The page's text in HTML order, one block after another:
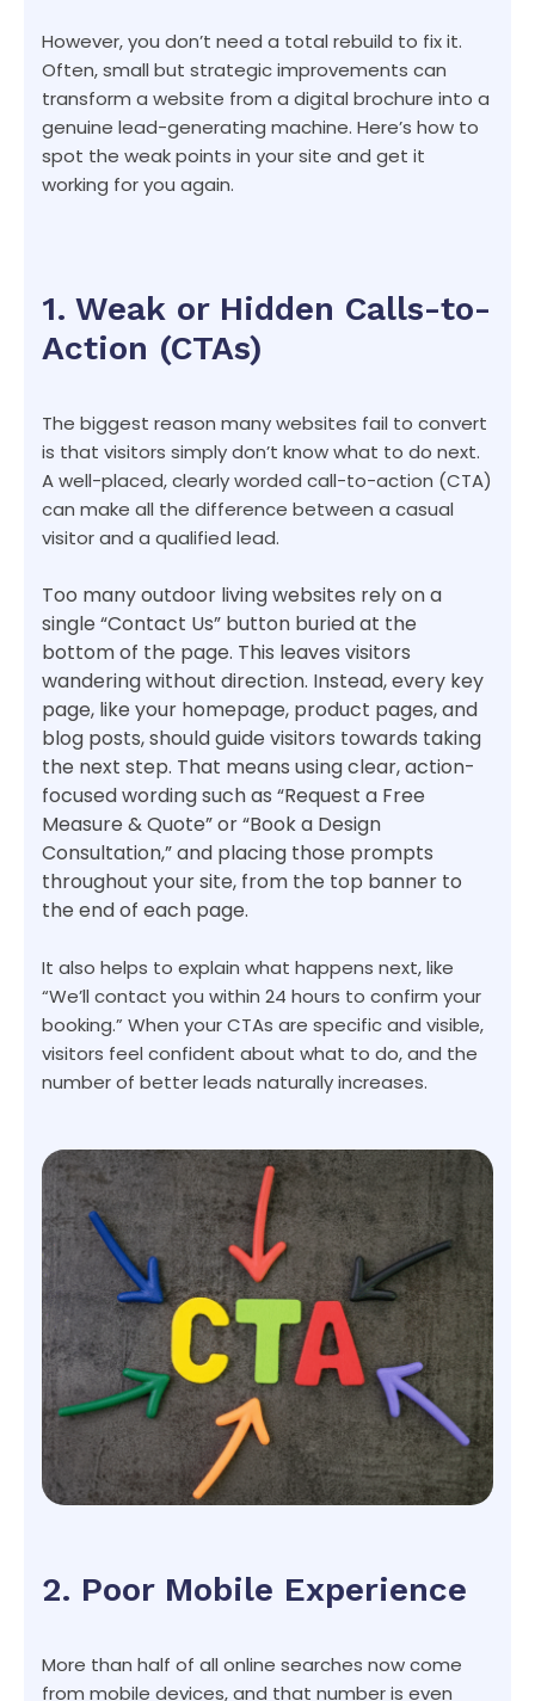
However, you don’t need a total rebuild to fix it.
Often, small but strategic improvements can
transform a website from a digital brochure into a
genuine lead-generating machine. Here’s how to
spot the weak points in your site and get it
working for you again.
1. Weak or Hidden Calls-to-
Action (CTAs)
The biggest reason many websites fail to convert
is that visitors simply don’t know what to do next.
A well-placed, clearly worded call-to-action (CTA)
can make all the difference between a casual
visitor and a qualified lead.
Too many outdoor living websites rely on a
single “Contact Us” button buried at the
bottom of the page. This leaves visitors
wandering without direction. Instead, every key
page, like your homepage, product pages, and
blog posts, should guide visitors towards taking
the next step. That means using clear, action-
focused wording such as “Request a Free
Measure & Quote” or “Book a Design
Consultation,” and placing those prompts
throughout your site, from the top banner to
the end of each page.
It also helps to explain what happens next, like
“We’ll contact you within 24 hours to confirm your
booking.” When your CTAs are specific and visible,
visitors feel confident about what to do, and the
number of better leads naturally increases.
2. Poor Mobile Experience
More than half of all online searches now come
from mobile devices, and that number is even